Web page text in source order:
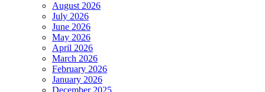
August 2026
July 2026
June 2026
May 2026
April 2026
March 2026
February 2026
January 2026